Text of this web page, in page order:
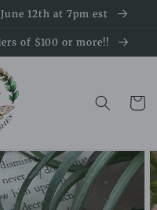
12th at 7pm est
of $100 or more!!
Cart